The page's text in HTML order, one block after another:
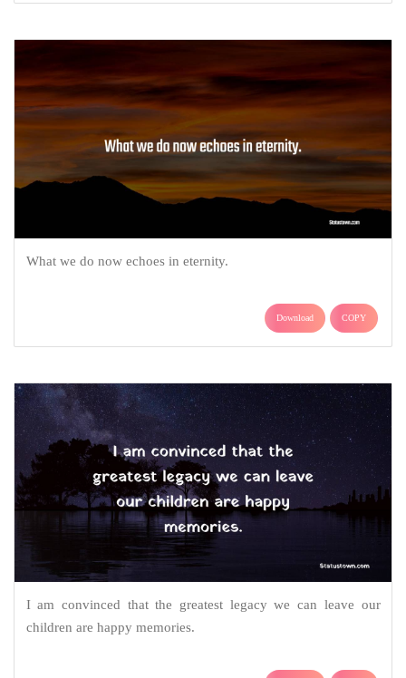
What we do now echoes in eternity.
Download COPY
I am convinced that the greatest legacy we can leave our
children are happy memories.